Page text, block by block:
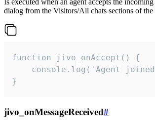
Is executed when an agent accepts the
dialog from the Visitors/All chats sections of the
function jivo_onAccept() {
}
jivo_onMessageReceived#